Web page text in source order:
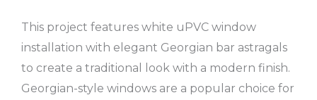
This project features white uPVC window
installation with elegant Georgian bar astragals
to create a traditional look with a modern finish.
Georgian-style windows are a popular choice for